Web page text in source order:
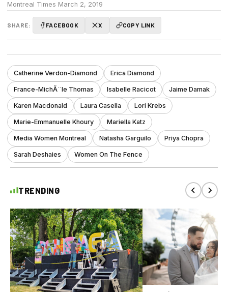
Montreal Times March 2, 2019
SHARE: FACEBOOK X COPY LINK
Catherine Verdon-Diamond Erica Diamond
France-MichÃ¨le Thomas Isabelle Racicot Jaime Damak
Karen Macdonald Laura Casella Lori Krebs
Marie-Emmanuelle Khoury Mariella Katz
Media Women Montreal Natasha Garguilo Priya Chopra
Sarah Deshaies Women On The Fence
TRENDING